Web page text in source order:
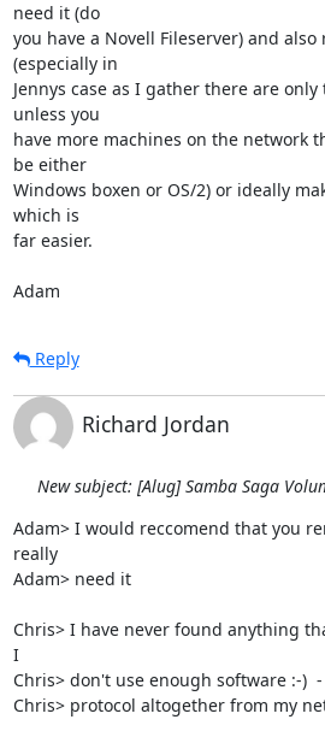
need it (do
you have a Novell Fileserver) and also
(especially in
Jennys case as I gather there are
unless you
have more machines on the network
be either
Windows boxen or OS/2) or ideally
which is
far easier.
Adam
Reply
Richard Jordan
New subject: [Alug] Samba Saga
Adam> I would reccomend that you
really
Adam> need it
Chris> I have never found anything
I
Chris> don't use enough software :-)
Chris> protocol altogether from my